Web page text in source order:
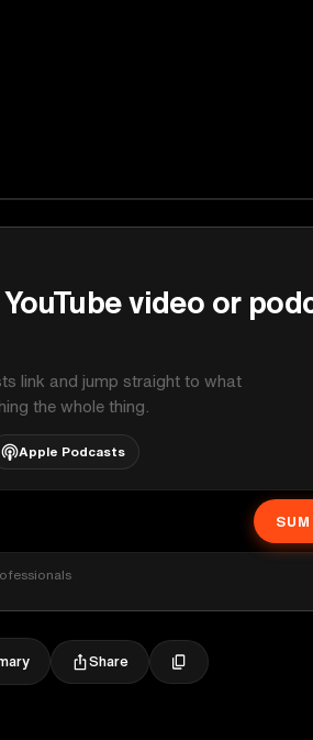
video or
link and jump straight to what
the whole thing.
Apple Podcasts
Share